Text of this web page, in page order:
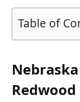
Table of